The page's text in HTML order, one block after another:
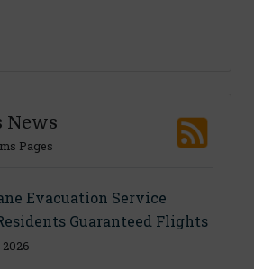
News
Pages
Evacuation Service
Guaranteed Flights